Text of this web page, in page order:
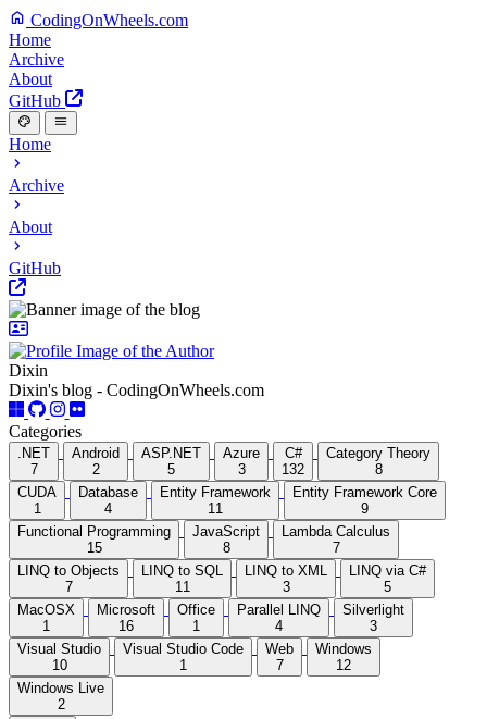
CodingOnWheels.com
Home
Archive
About
GitHub
Home
Archive
About
GitHub
Dixin
Dixin's blog - CodingOnWheels.com
Categories
.NET
7
Android
2
ASP.NET
5
Azure
3
C#
132
Category Theory
8
CUDA
1
Database
4
Entity Framework
11
Entity Framework Core
9
Functional Programming
15
JavaScript
8
Lambda Calculus
7
LINQ to Objects
7
LINQ to SQL
11
LINQ to XML
3
LINQ via C#
5
MacOSX
1
Microsoft
16
Office
1
Parallel LINQ
4
Silverlight
3
Visual Studio
10
Visual Studio Code
1
Web
7
Windows
12
Windows Live
2